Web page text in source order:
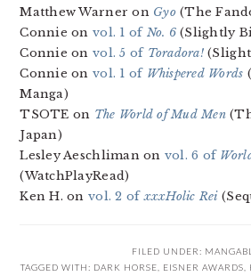
Matthew Warner on Gyo(The
Connie on vol. 1 of No. 6(Slightly
Connie on vol. 5 of Toradora!
Connie on vol. 1 of Whispered Words
Manga)
TSOTE on The World of Mud Men
Japan)
Lesley Aeschliman on vol. 6 of
(WatchPlayRead)
Ken H. on vol. 2 ofxxxHolic Rei
FILED UNDER:
TAGGED WITH: DARK HORSE EISNER AWARDS